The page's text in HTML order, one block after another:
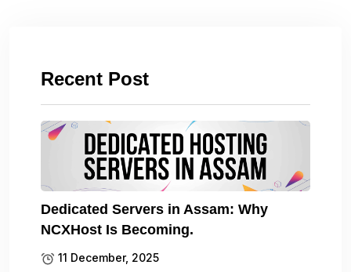
Recent Post
Dedicated Servers in Assam: Why
NCXHost Is Becoming.
11 December, 2025